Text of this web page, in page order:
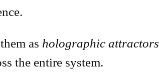
as holographic attractors
the entire system.